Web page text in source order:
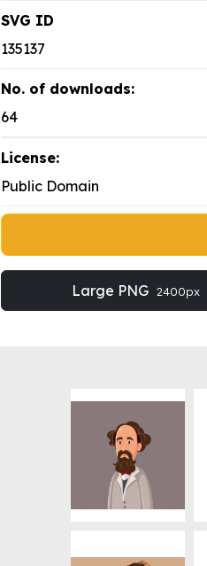
SVG ID
135137
No. of downloads:
64
License:
Public Domain
Large PNG 2400px